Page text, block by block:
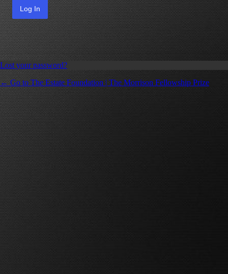
Lost your password?
← Go to The Estate Foundation | The Morrison Fellowship Prize